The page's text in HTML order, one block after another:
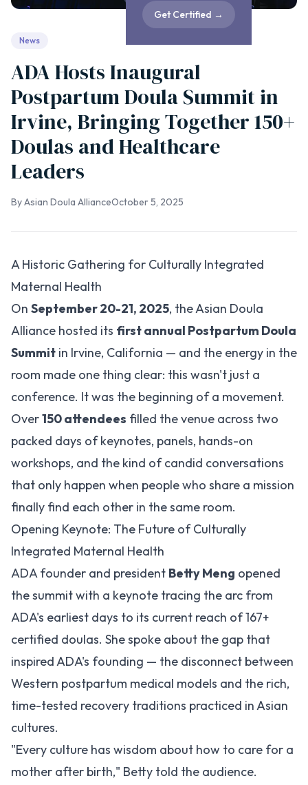
Get Certified →
News
ADA Hosts Inaugural
Postpartum Doula Summit in
Irvine, Bringing Together 150+
Doulas and Healthcare
Leaders
ByAsian Doula AllianceOctober 5, 2025
A Historic Gathering for Culturally Integrated
Maternal Health
On September 20-21, 2025, the Asian Doula
Alliance hosted its first annual Postpartum Doula
Summit in Irvine, California — and the energy in the
room made one thing clear: this wasn't just a
conference. It was the beginning of a movement.
Over150 attendees filled the venue across two
packed days of keynotes, panels, hands-on
workshops, and the kind of candid conversations
that only happen when people who share a mission
finally find each other in the same room.
Opening Keynote: The Future of Culturally
Integrated Maternal Health
ADA founder and president Betty Meng opened
the summit with a keynote tracing the arc from
ADA's earliest days to its current reach of 167+
certified doulas. She spoke about the gap that
inspired ADA's founding — the disconnect between
Western postpartum medical models and the rich,
time-tested recovery traditions practiced in Asian
cultures.
"Every culture has wisdom about how to care for a
mother after birth," Betty told the audience.